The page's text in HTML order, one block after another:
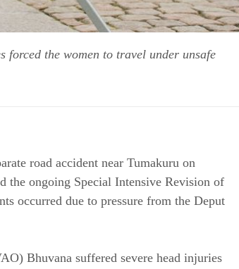
forced the women to travel under unsafe
road accident near Tumakuru on
occurred due to pressure from the Deput
Bhuvana suffered severe head injuries